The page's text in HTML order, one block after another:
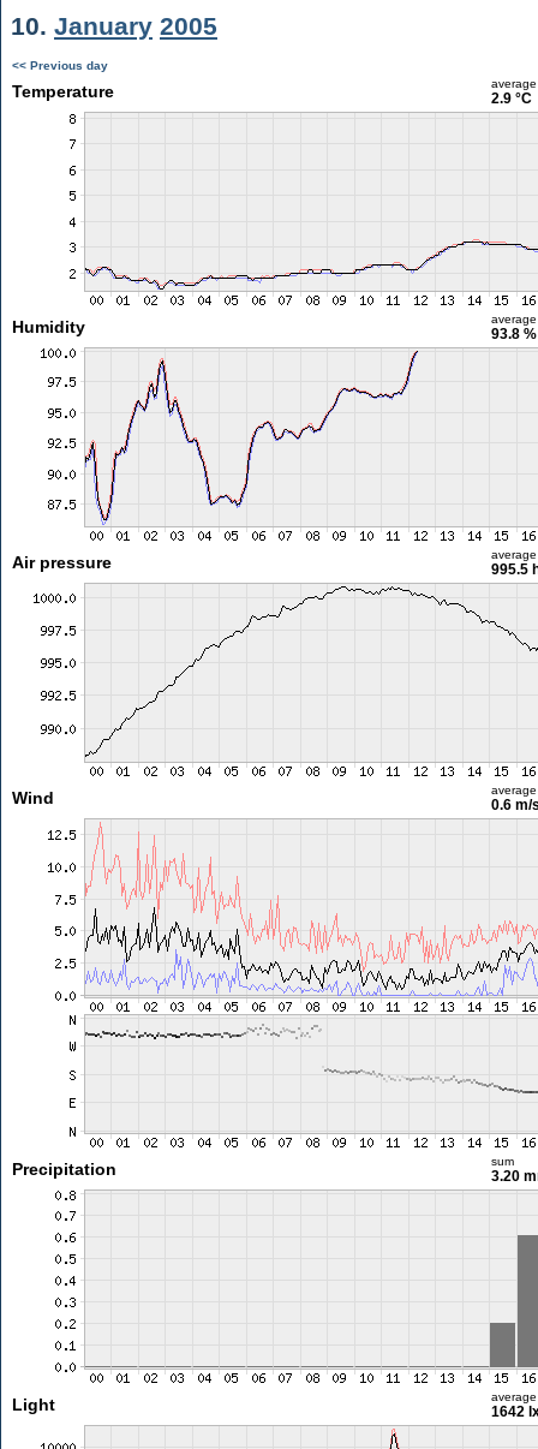
10. January 2005
<< Previous day
Temperature average
2.9 °C
Humidity average
93.8 %
Air pressure average
995.5
Wind average
0.6 m/
Precipitation sum
3.20
Light average
1642